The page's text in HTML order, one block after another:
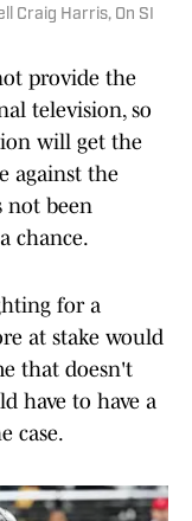
Craig Harris, On SI
provide the
television, so
will get the
against the
not been
chance.
for a
at stake would
that doesn't
have to have a
case.